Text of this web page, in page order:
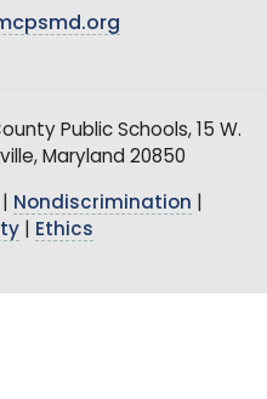
Public Schools, 15 W.
Maryland 20850
Nondiscrimination
| Ethics